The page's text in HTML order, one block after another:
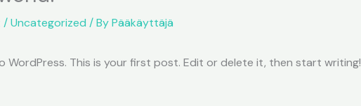
/Uncategorized / ByPääkäyttäjä
WordPress. This is your first post. Edit or delete it, then start writing!